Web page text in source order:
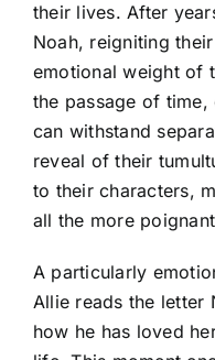
their lives. After
Noah, reigniting
emotional weight of
the passage of
can withstand
reveal of their
to their characters,
all the more
A particularly
Allie reads the letter
how he has loved